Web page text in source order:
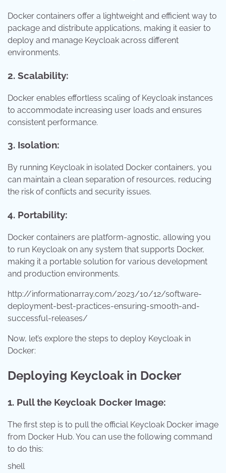
Docker containers offer a lightweight and efficient way to
package and distribute applications, making it easier to
deploy and manage Keycloak across different
environments.
2. Scalability:
Docker enables effortless scaling of Keycloak instances
to accommodate increasing user loads and ensures
consistent performance.
3. Isolation:
By running Keycloak in isolated Docker containers, you
can maintain a clean separation of resources, reducing
the risk of conflicts and security issues.
4. Portability:
Docker containers are platform-agnostic, allowing you
to run Keycloak on any system that supports Docker,
making it a portable solution for various development
and production environments.
http://informationarray.com/2023/10/12/software-
deployment-best-practices-ensuring-smooth-and-
successful-releases/
Now, let’s explore the steps to deploy Keycloak in
Docker:
Deploying Keycloak in Docker
1. Pull the Keycloak Docker Image:
The first step is to pull the official Keycloak Docker image
from Docker Hub. You can use the following command
to do this:
shell